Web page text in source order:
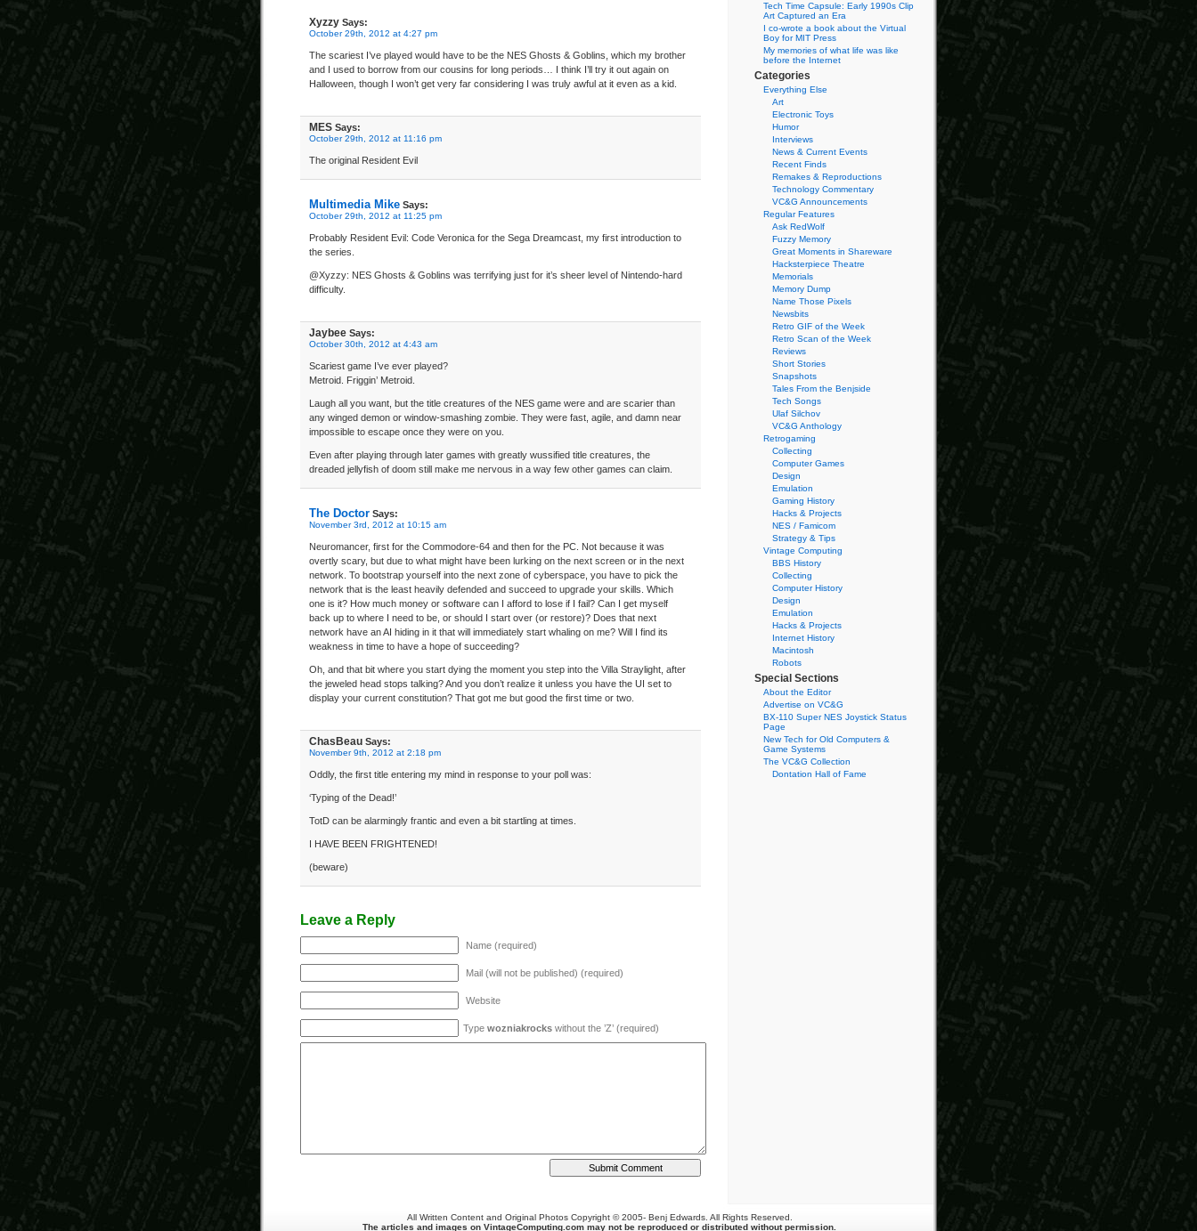
Xyzzy Says:
October 29th, 2012 at 4:27 pm
The scariest I’ve played would have to be the NES Ghosts & Goblins, which my brother
and I used to borrow from our cousins for long periods… I think I’ll try it out again on
Halloween, though I won’t get very far considering I was truly awful at it even as a kid.
MES Says:
October 29th, 2012 at 11:16 pm
The original Resident Evil
Multimedia Mike Says:
October 29th, 2012 at 11:25 pm
Probably Resident Evil: Code Veronica for the Sega Dreamcast, my first introduction to
the series.
@Xyzzy: NES Ghosts & Goblins was terrifying just for it’s sheer level of Nintendo-hard
difficulty.
Jaybee Says:
October 30th, 2012 at 4:43 am
Scariest game I’ve ever played?
Metroid. Friggin’ Metroid.
Laugh all you want, but the title creatures of the NES game were and are scarier than
any winged demon or window-smashing zombie. They were fast, agile, and damn near
impossible to escape once they were on you.
Even after playing through later games with greatly wussified title creatures, the
dreaded jellyfish of doom still make me nervous in a way few other games can claim.
The Doctor Says:
November 3rd, 2012 at 10:15 am
Neuromancer, first for the Commodore-64 and then for the PC. Not because it was
overtly scary, but due to what might have been lurking on the next screen or in the next
network. To bootstrap yourself into the next zone of cyberspace, you have to pick the
network that is the least heavily defended and succeed to upgrade your skills. Which
one is it? How much money or software can I afford to lose if I fail? Can I get myself
back up to where I need to be, or should I start over (or restore)? Does that next
network have an AI hiding in it that will immediately start whaling on me? Will I find its
weakness in time to have a hope of succeeding?
Oh, and that bit where you start dying the moment you step into the Villa Straylight, after
the jeweled head stops talking? And you don’t realize it unless you have the UI set to
display your current constitution? That got me but good the first time or two.
ChasBeau Says:
November 9th, 2012 at 2:18 pm
Oddly, the first title entering my mind in response to your poll was:
‘Typing of the Dead!’
TotD can be alarmingly frantic and even a bit startling at times.
I HAVE BEEN FRIGHTENED!
(beware)
Leave a Reply
Name (required)
Mail (will not be published) (required)
Website
Type wozniakrocks without the ’Z’ (required)
Tech Time Capsule: Early 1990s Clip
Art Captured an Era
I co-wrote a book about the Virtual
Boy for MIT Press
My memories of what life was like
before the Internet
Categories
Everything Else
Art
Electronic Toys
Humor
Interviews
News & Current Events
Recent Finds
Remakes & Reproductions
Technology Commentary
VC&G Announcements
Regular Features
Ask RedWolf
Fuzzy Memory
Great Moments in Shareware
Hacksterpiece Theatre
Memorials
Memory Dump
Name Those Pixels
Newsbits
Retro GIF of the Week
Retro Scan of the Week
Reviews
Short Stories
Snapshots
Tales From the Benjside
Tech Songs
Ulaf Silchov
VC&G Anthology
Retrogaming
Collecting
Computer Games
Design
Emulation
Gaming History
Hacks & Projects
NES / Famicom
Strategy & Tips
Vintage Computing
BBS History
Collecting
Computer History
Design
Emulation
Hacks & Projects
Internet History
Macintosh
Robots
Special Sections
About the Editor
Advertise on VC&G
BX-110 Super NES Joystick Status
Page
New Tech for Old Computers &
Game Systems
The VC&G Collection
Dontation Hall of Fame
All Written Content and Original Photos Copyright © 2005-Benj Edwards. All Rights Reserved.
The articles and images on VintageComputing.com may not be reproduced or distributed without permission.